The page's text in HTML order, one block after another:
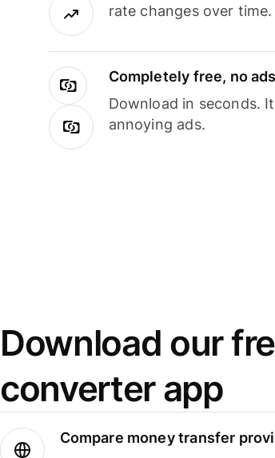
rate changes over time.
Completely free, no ads
Download in seconds.
annoying ads.
Download our
converter app
Compare money transfer